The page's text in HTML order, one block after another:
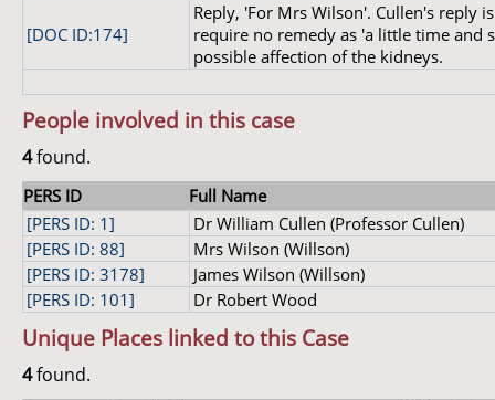
[DOC ID:174]
Reply, 'For Mrs Wilson'. Cullen's reply
require no remedy as 'a little time and
possible affection of the kidneys.
People involved in this case
4found.
PERS ID
Full Name
[PERS ID: 1]
Dr William Cullen (Professor Cullen)
[PERS ID: 88]
Mrs Wilson (Willson)
[PERS ID: 3178]
James Wilson (Willson)
[PERS ID: 101]
Dr Robert Wood
Unique Places linked to this Case
4found.